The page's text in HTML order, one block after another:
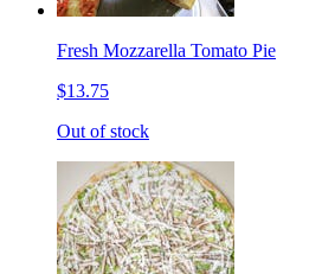
Fresh Mozzarella Tomato Pie
$13.75
Out of stock